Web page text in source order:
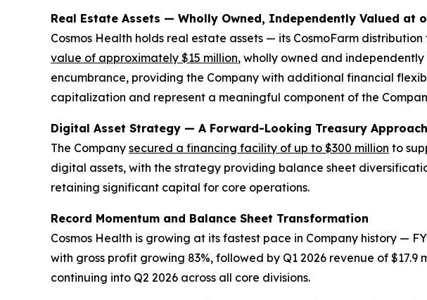
Real Estate Assets — Wholly Owned, Independently Valued at
Cosmos Health holds real estate assets — its CosmoFarm
value of approximately $15 million, wholly owned and
encumbrance, providing the Company with additional financial
capitalization and represent a meaningful component of the
Digital Asset Strategy — A Forward-Looking Treasury Approach
The Company secured a financing facility of up to $300 million to
digital assets, with the strategy providing balance sheet
retaining significant capital for core operations.
Record Momentum and Balance Sheet Transformation
Cosmos Health is growing at its fastest pace in Company history —
with gross profit growing 83%, followed by Q1 2026 revenue of $17.9
continuing into Q2 2026 across all core divisions.